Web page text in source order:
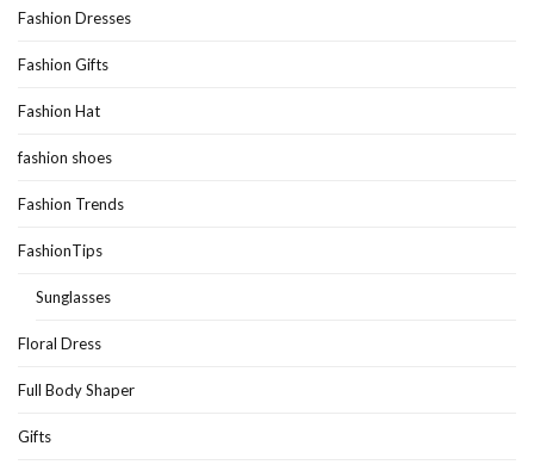
Fashion Dresses
Fashion Gifts
Fashion Hat
fashion shoes
Fashion Trends
FashionTips
Sunglasses
Floral Dress
Full Body Shaper
Gifts